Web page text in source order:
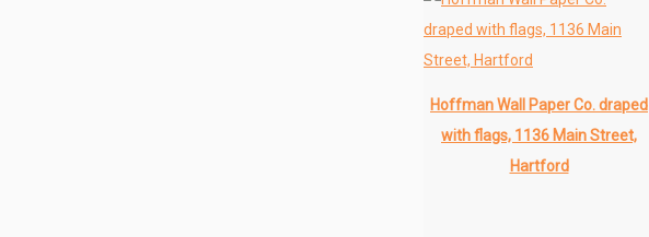
Hoffman Wall Paper Co. draped
with flags, 1136 Main Street,
Hartford